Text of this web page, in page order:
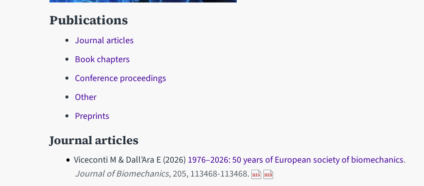
Publications
Journal articles
Book chapters
Conference proceedings
Other
Preprints
Journal articles
Viceconti M & Dall’Ara E (2026) 1976–2026: 50 years of European society of biomechanics.
Journal of Biomechanics, 205, 113468-113468.